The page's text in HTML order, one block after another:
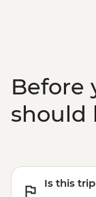
Before
should
Is this